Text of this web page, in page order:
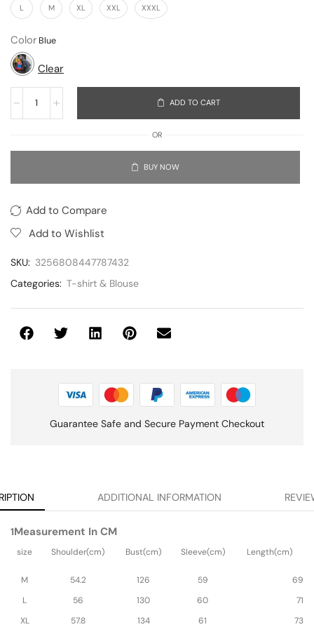
L M XL XXL XXXL
Color
Clear
ADD TO CART
OR
BUY NOW
Add to Compare
Add to Wishlist
SKU: 3256808447787432
Categories: T-shirt & Blouse
Guarantee Safe and Secure Payment Checkout
ADDITIONAL INFORMATION
1Measurement In CM
size Shoulder(cm) Bust(cm) Sleeve(cm) Length(cm)
M 54.2 126 59
69
L
56 130 60
71
XL
57.8 134 61
73